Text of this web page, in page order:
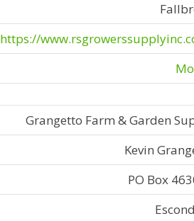
https://
Grangetto Farm & Garden
Kevin
PO Box